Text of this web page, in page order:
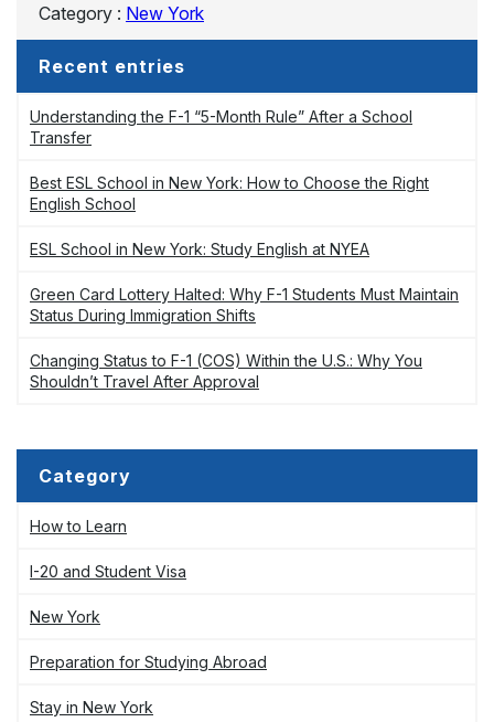
Category : New York
Recent entries
Understanding the F-1 “5-Month Rule” After a School
Transfer
Best ESL School in New York: How to Choose the Right
English School
ESL School in New York: Study English at NYEA
Green Card Lottery Halted: Why F-1 Students Must Maintain
Status During Immigration Shifts
Changing Status to F-1 (COS) Within the U.S.: Why You
Shouldn’t Travel After Approval
Category
How to Learn
I-20 and Student Visa
New York
Preparation for Studying Abroad
Stay in New York